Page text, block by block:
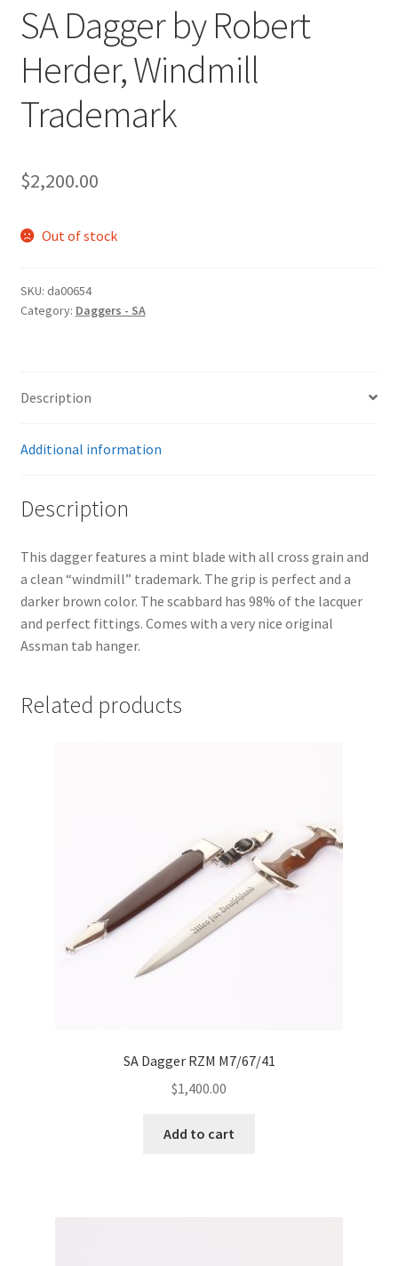
SA Dagger by Robert
Herder, Windmill
Trademark
$2,200.00
Out of stock
SKU: da00654
Category: Daggers - SA
Description
Additional information
Description
This dagger features a mint blade with all cross grain and
a clean “windmill” trademark. The grip is perfect and a
darker brown color. The scabbard has 98% of the lacquer
and perfect fittings. Comes with a very nice original
Assman tab hanger.
Related products
SA Dagger RZM M7/67/41
$1,400.00
Add to cart